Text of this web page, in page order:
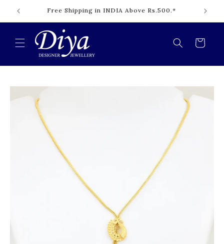
Skip to
content
Free Shipping in INDIA Above Rs.500.*
Cart